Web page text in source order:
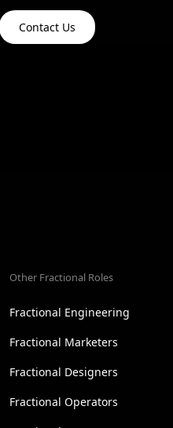
Contact Us
Other Fractional Roles
Fractional Engineering
Fractional Marketers
Fractional Designers
Fractional Operators